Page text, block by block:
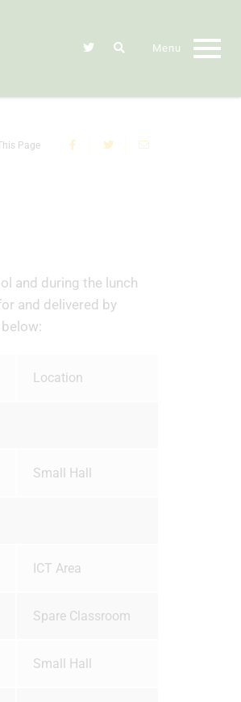
Page
and during the lunch
and delivered by
Location
Small Hall
ICT Area
Spare Classroom
Small Hall